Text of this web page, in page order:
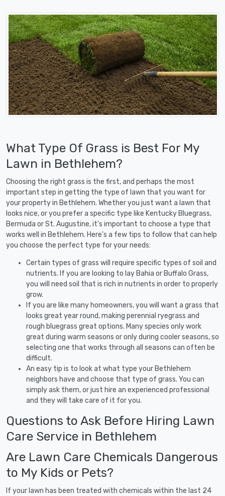
What Type Of Grass is Best For My
Lawn in Bethlehem?
Choosing the right grass is the first, and perhaps the most
important step in getting the type of lawn that you want for
your property in Bethlehem. Whether you just want a lawn that
looks nice, or you prefer a specific type like Kentucky Bluegrass,
Bermuda or St. Augustine, it's important to choose a type that
works well in Bethlehem. Here's a few tips to follow that can help
you choose the perfect type for your needs:
Certain types of grass will require specific types of soil and
nutrients. If you are looking to lay Bahia or Buffalo Grass,
you will need soil that is rich in nutrients in order to properly
grow.
If you are like many homeowners, you will want a grass that
looks great year round, making perennial ryegrass and
rough bluegrass great options. Many species only work
great during warm seasons or only during cooler seasons, so
selecting one that works through all seasons can often be
difficult.
An easy tip is to look at what type your Bethlehem
neighbors have and choose that type of grass. You can
simply ask them, or just hire an experienced professional
and they will take care of it for you.
Questions to Ask Before Hiring Lawn
Care Service in Bethlehem
Are Lawn Care Chemicals Dangerous
to My Kids or Pets?
If your lawn has been treated with chemicals within the last 24